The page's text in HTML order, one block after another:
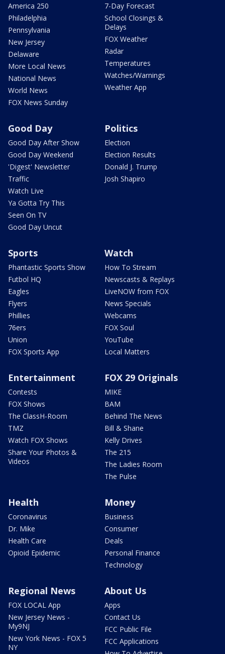
America 250
Philadelphia
Pennsylvania
New Jersey
Delaware
More Local News
National News
World News
FOX News Sunday
7-Day Forecast
School Closings &
Delays
FOX Weather
Radar
Temperatures
Watches/Warnings
Weather App
Good Day
Good Day After Show
Good Day Weekend
'Digest' Newsletter
Traffic
Watch Live
Ya Gotta Try This
Seen On TV
Good Day Uncut
Politics
Election
Election Results
Donald J. Trump
Josh Shapiro
Sports
Phantastic Sports Show
Futbol HQ
Eagles
Flyers
Phillies
76ers
Union
FOX Sports App
Watch
How To Stream
Newscasts & Replays
LiveNOW from FOX
News Specials
Webcams
FOX Soul
YouTube
Local Matters
Entertainment
Contests
FOX Shows
The ClassH-Room
TMZ
Watch FOX Shows
Share Your Photos &
Videos
FOX 29 Originals
MIKE
BAM
Behind The News
Bill & Shane
Kelly Drives
The 215
The Ladies Room
The Pulse
Health
Coronavirus
Dr. Mike
Health Care
Opioid Epidemic
Money
Business
Consumer
Deals
Personal Finance
Technology
Regional News
FOX LOCAL App
New Jersey News -
My9NJ
New York News - FOX 5
NY
About Us
Apps
Contact Us
FCC Public File
FCC Applications